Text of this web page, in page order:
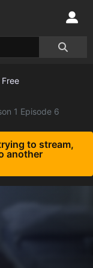
1 Episode 6
to stream,
another